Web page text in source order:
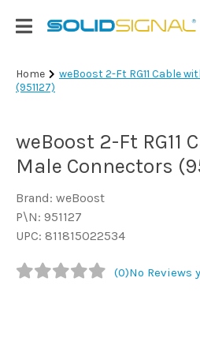
Login
|
TV
Antennas
& Parts
Satellite
Marine
Home
weBoost 2-Ft RG11 Cable
(951127)
weBoost 2-Ft RG11
Male Connectors
Brand: weBoost
P\N: 951127
UPC: 811815022534
(0)No Reviews